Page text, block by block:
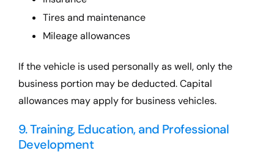
Tires and maintenance
Mileage allowances
If the vehicle is used personally as well, only the
business portion may be deducted. Capital
allowances may apply for business vehicles.
9. Training, Education, and Professional
Development